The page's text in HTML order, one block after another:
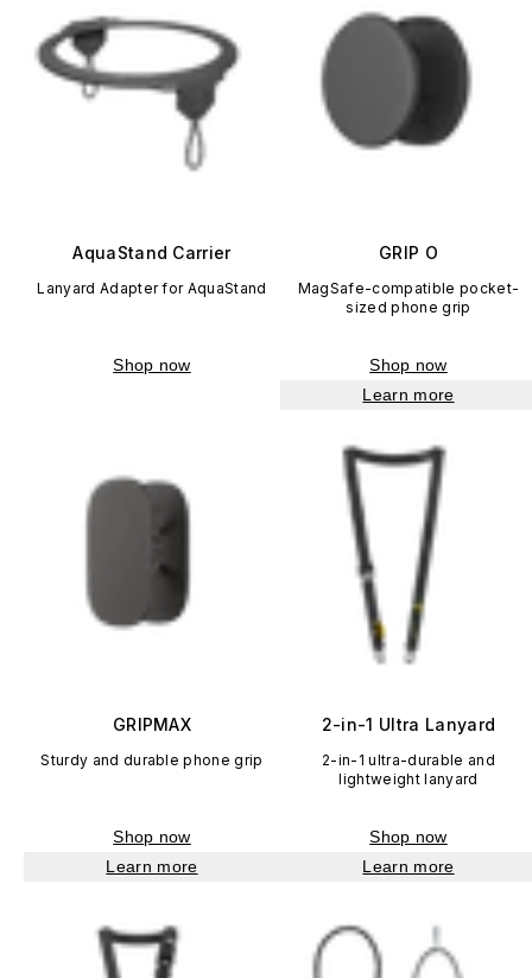
AquaStand Carrier
Lanyard Adapter for AquaStand
Shop now
GRIP O
MagSafe-compatible pocket-
sized phone grip
Shop now
Learn more
GRIPMAX
Sturdy and durable phone grip
Shop now
Learn more
2-in-1 Ultra Lanyard
2-in-1 ultra-durable and
lightweight lanyard
Shop now
Learn more